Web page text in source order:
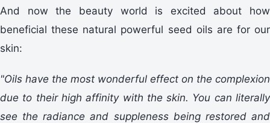
And now the beauty world is excited about how
beneficial these natural powerful seed oils are for our
skin:
"Oils have the most wonderful effect on the complexion
due to their high affinity with the skin. You can literally
see the radiance and suppleness being restored and